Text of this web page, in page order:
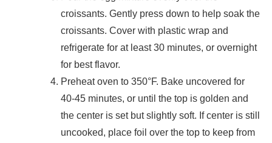
croissants. Gently press down to help soak the
croissants. Cover with plastic wrap and
refrigerate for at least 30 minutes, or overnight
for best flavor.
Preheat oven to 350°F. Bake uncovered for
40-45 minutes, or until the top is golden and
the center is set but slightly soft. If center is still
uncooked, place foil over the top to keep from